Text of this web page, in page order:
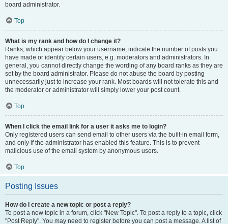
board administrator.
Top
What is my rank and how do I change it?
Ranks, which appear below your username, indicate the number of posts you
have made or identify certain users, e.g. moderators and administrators. In
general, you cannot directly change the wording of any board ranks as they are
set by the board administrator. Please do not abuse the board by posting
unnecessarily just to increase your rank. Most boards will not tolerate this and
the moderator or administrator will simply lower your post count.
Top
When I click the email link for a user it asks me to login?
Only registered users can send email to other users via the built-in email form,
and only if the administrator has enabled this feature. This is to prevent
malicious use of the email system by anonymous users.
Top
Posting Issues
How do I create a new topic or post a reply?
To post a new topic in a forum, click "New Topic". To post a reply to a topic, click
"Post Reply". You may need to register before you can post a message. A list of